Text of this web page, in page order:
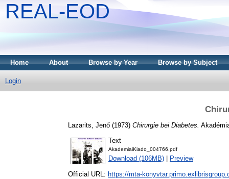
REAL-EOD
Home About Browse by Year Browse by Subject
Login
Lazarits, Jenő (1973) Chirurgie bei Diabetes.
Text
AkademiaiKiado_004766.pdf
Download (106MB) Preview
Official URL: https://mta-